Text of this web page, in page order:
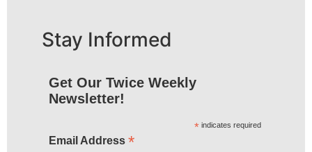
Stay Informed
Get Our Twice Weekly
Newsletter!
* indicates required
Email Address *